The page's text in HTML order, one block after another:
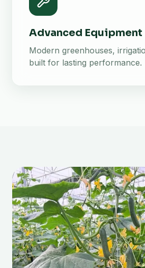
Advanced Equipment
Modern greenhouses,
built for lasting performance.